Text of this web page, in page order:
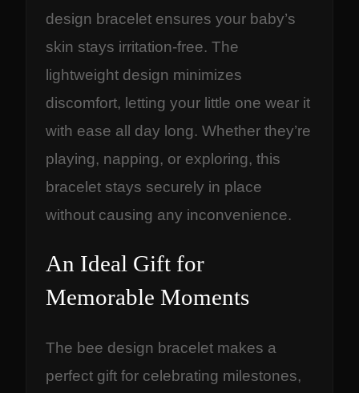
design bracelet ensures your baby’s
skin stays irritation-free. The
lightweight design minimizes
discomfort, letting your little one wear it
with ease all day long. Whether they’re
playing, napping, or exploring, this
bracelet stays securely in place
without causing any inconvenience.
An Ideal Gift for
Memorable Moments
The bee design bracelet makes a
perfect gift for celebrating milestones,